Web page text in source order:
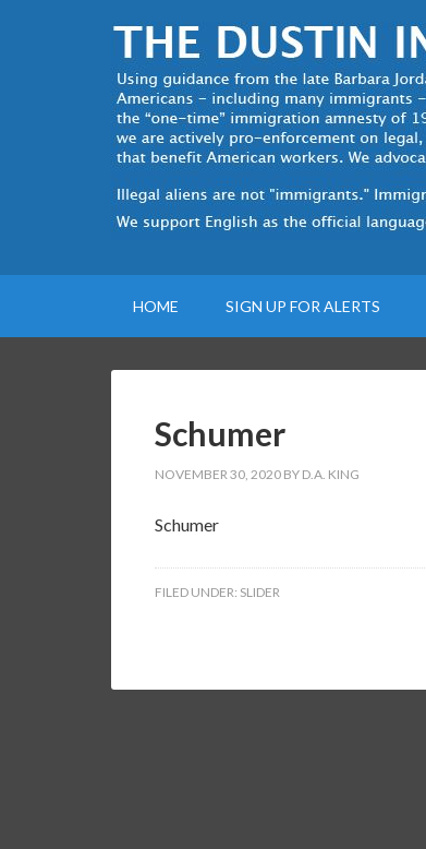
HOME SIGN UP FOR ALERTS
Schumer
NOVEMBER 30, 2020 BY D.A. KING
Schumer
FILED UNDER: SLIDER